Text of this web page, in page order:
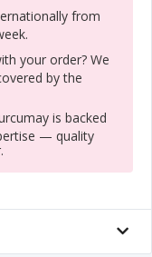
from
your order? We
by the
is backed
— quality